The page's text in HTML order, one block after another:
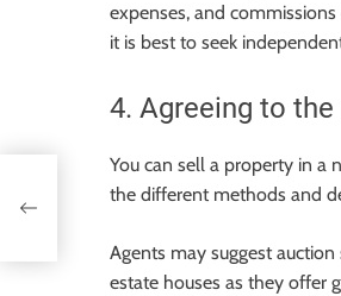
expenses, and
it is best to seek
4. Agreeing to
You can sell a property in a
the different methods and
Agents may suggest
estate houses as they offer